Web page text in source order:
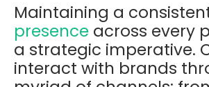
Maintaining a
presence across every
a strategic imperative.
interact with brands